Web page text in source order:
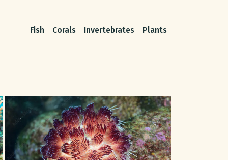
Fish Corals Invertebrates Plants